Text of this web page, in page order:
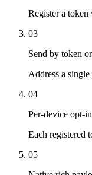
Register a token
03
Send by token
Address a
04
Per-device opt-
Each registered
05